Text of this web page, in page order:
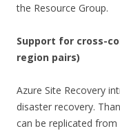
the Resource Group.
Support for cross-
region pairs)
Azure Site Recovery
disaster recovery.
can be replicated